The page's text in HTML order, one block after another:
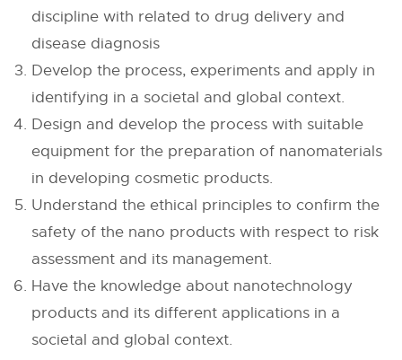
discipline with related to drug delivery and
disease diagnosis
Develop the process, experiments and apply in
identifying in a societal and global context.
Design and develop the process with suitable
equipment for the preparation of nanomaterials
in developing cosmetic products.
Understand the ethical principles to confirm the
safety of the nano products with respect to risk
assessment and its management.
Have the knowledge about nanotechnology
products and its different applications in a
societal and global context.